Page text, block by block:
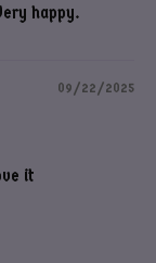
happy.
09/22/2025
it